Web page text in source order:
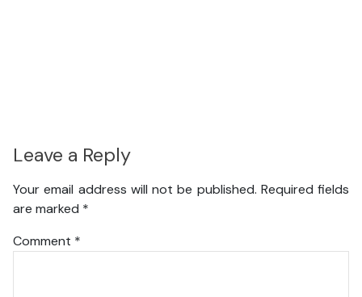
Leave a Reply
Your email address will not be published. Required fields
are marked *
Comment *